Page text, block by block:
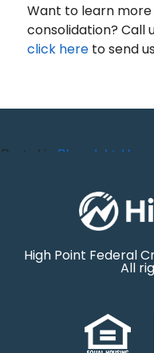
Want to learn
consolidation? Call
click hereto send
Posted in Blog debt
High Point Federal
All